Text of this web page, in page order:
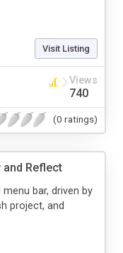
Visit Listing
Views
740
(0 ratings)
and Reflect
bar, driven by
project, and